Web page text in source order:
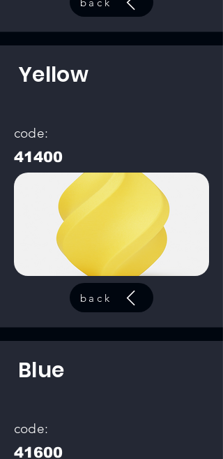
Yellow
code:
41400
back
Blue
code:
41600